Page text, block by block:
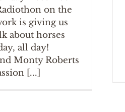
on the
is giving us
about horses
all day!
Monty Roberts
[...]